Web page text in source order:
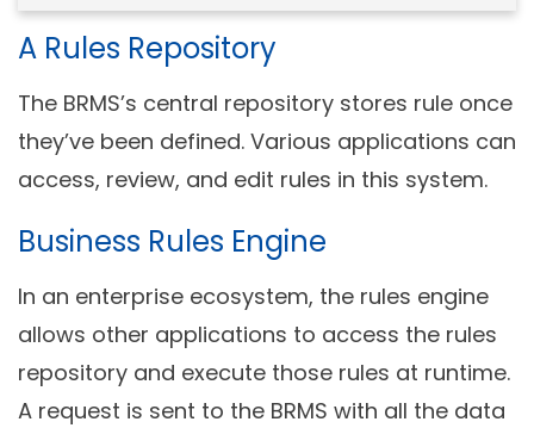
A Rules Repository
The BRMS’s central repository stores rule once
they’ve been defined. Various applications can
access, review, and edit rules in this system.
Business Rules Engine
In an enterprise ecosystem, the rules engine
allows other applications to access the rules
repository and execute those rules at runtime.
A request is sent to the BRMS with all the data